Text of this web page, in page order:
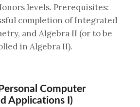
levels. Prerequisites:
completion of Integrated
and Algebra II (or to be
in Algebra II).
Computer
Applications I)